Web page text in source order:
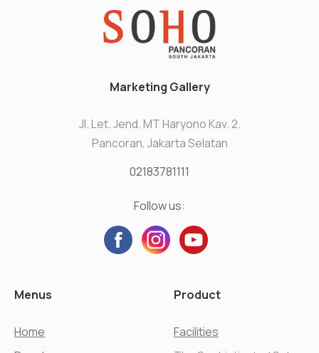
Marketing Gallery
Jl. Let. Jend. MT Haryono Kav. 2.
Pancoran, Jakarta Selatan
02183781111
Follow us:
Menus
Home
Product
Facilities